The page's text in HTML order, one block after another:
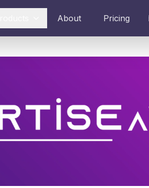
About Pricing